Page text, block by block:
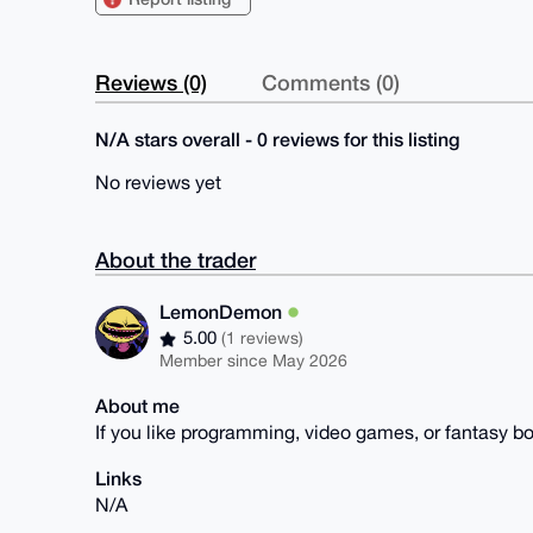
Reviews (0) Comments (0)
N/A stars overall - 0 reviews for this listing
No reviews yet
About the trader
LemonDemon
5.00(1 reviews)
Member since May 2026
About me
If you like programming, video games, or fantasy
Links
N/A